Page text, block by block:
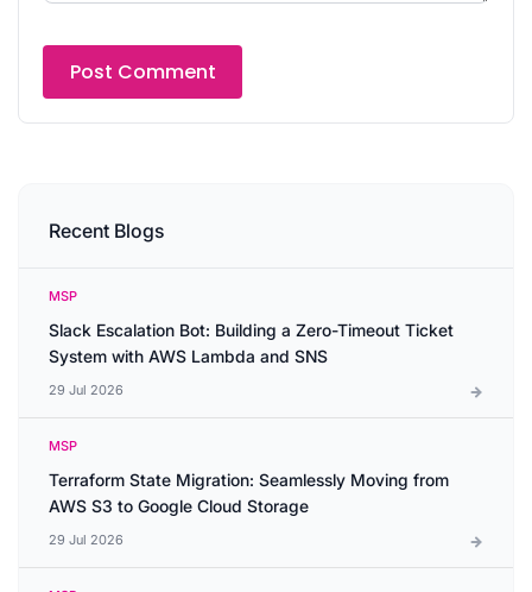
Recent Blogs
MSP
Slack Escalation Bot: Building a Zero-Timeout Ticket
System with AWS Lambda and SNS
29 Jul 2026
MSP
Terraform State Migration: Seamlessly Moving from
AWS S3 to Google Cloud Storage
29 Jul 2026